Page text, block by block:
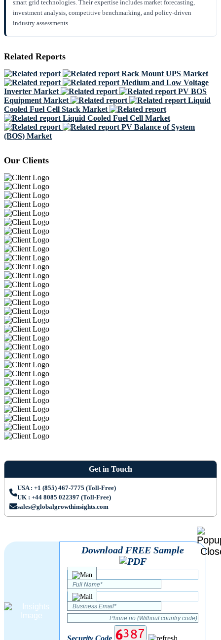
smart grid technologies. Their expertise includes market forecasting,
investment analysis, competitive benchmarking, and policy-driven
industry assessments.
Related Reports
Rack Mount UPS Market
Medium and Low Voltage
Inverter Market
PV BOS
Equipment Market
Liquid
Cooled Fuel Cell Stack Market
Liquid Cooled Fuel Cell Market
PV Balance of System
(BOS) Market
Our Clients
Get in Touch
USA : +1 (855) 467-7775 (Toll-Free)
UK : +44 8085 022397 (Toll-Free)
sales@globalgrowthinsights.com
Download FREE Sample
Security Code